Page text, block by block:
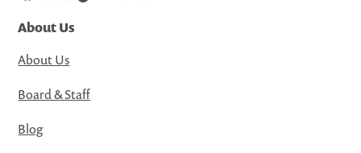
About Us
About Us
Board & Staff
Blog